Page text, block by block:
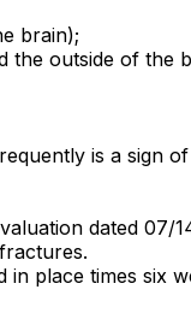
brain);
the outside of the
is a sign
dated 07/
place times six